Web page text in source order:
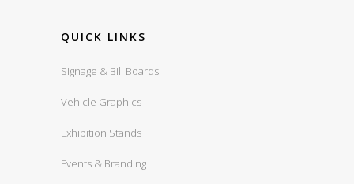
QUICK LINKS
Signage & Bill Boards
Vehicle Graphics
Exhibition Stands
Events & Branding